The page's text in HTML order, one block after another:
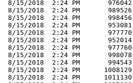
8/15/2018  2:24 PM       976042
8/15/2018  2:24 PM       989526
8/15/2018  2:24 PM       998456
8/15/2018  2:24 PM       953081
8/15/2018  2:24 PM       977770
8/15/2018  2:24 PM       952014
8/15/2018  2:24 PM       977760
8/15/2018  2:24 PM       998078
8/15/2018  2:24 PM       994543
8/15/2018  2:24 PM      1008129
8/15/2018  2:24 PM      1011130